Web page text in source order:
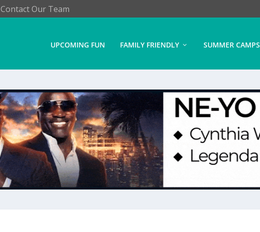
Contact Our Team
UPCOMING FUN FAMILY FRIENDLY SUMMER CAMPS